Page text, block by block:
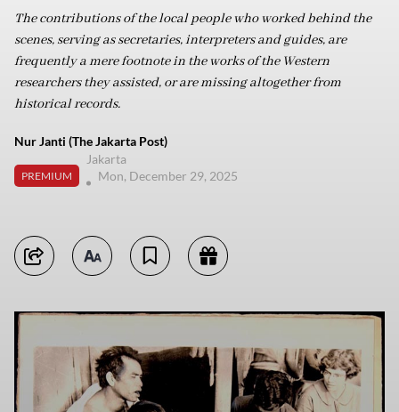
The contributions of the local people who worked behind the
scenes, serving as secretaries, interpreters and guides, are
frequently a mere footnote in the works of the Western
researchers they assisted, or are missing altogether from
historical records.
Nur Janti (The Jakarta Post)
PREMIUM
Jakarta
Mon, December 29, 2025